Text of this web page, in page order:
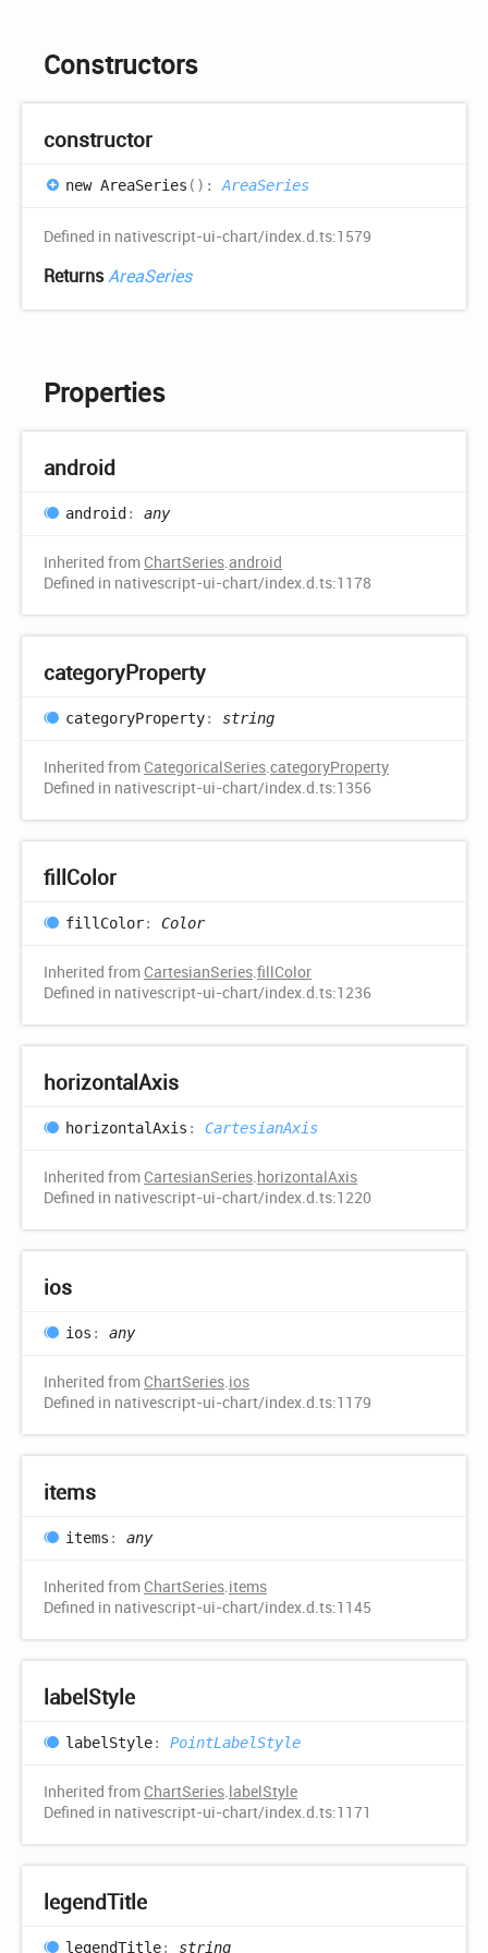
Constructors
constructor
new AreaSeries ( ) : AreaSeries
Defined in nativescript-ui-chart/index.d.ts:1579
ReturnsAreaSeries
Properties
android
android: any
Inherited from ChartSeries.android
Defined in nativescript-ui-chart/index.d.ts:1178
categoryProperty
categoryProperty: string
Inherited from CategoricalSeries.categoryProperty
Defined in nativescript-ui-chart/index.d.ts:1356
fillColor
fill Color: Color
Inherited from CartesianSeries.fillColor
Defined in nativescript-ui-chart/index.d.ts:1236
horizontalAxis
horizontalAxis : CartesianAxis
Inherited from CartesianSeries.horizontalAxis
Defined in nativescript-ui-chart/index.d.ts:1220
ios
ios : any
Inherited from ChartSeries.ios
Defined in nativescript-ui-chart/index.d.ts:1179
items
items : any
Inherited from ChartSeries.items
Defined in nativescript-ui-chart/index.d.ts:1145
labelStyle
label Style: PointLabelStyle
Inherited from ChartSeries.labelStyle
Defined in nativescript-ui-chart/index.d.ts:1171
legendTitle
legendTitle: string